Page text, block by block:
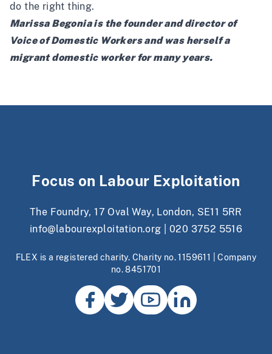
do the right thing.
Marissa Begonia is the founder and director of
Voice of Domestic Workersand was herself a
migrant domestic worker for many years.
Focus on Labour Exploitation
The Foundry, 17 Oval Way, London, SE11 5RR
info@labourexploitation.org
020 3752 5516
FLEX is a registered charity. Charity no. 1159611 | Company
no. 8451701